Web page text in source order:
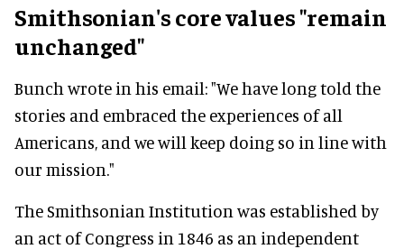
Smithsonian's core values "remain
unchanged"
Bunch wrote in his email: "We have long told the
stories and embraced the experiences of all
Americans, and we will keep doing so in line with
our mission."
The Smithsonian Institution was established by
an act of Congress in 1846 as an independent